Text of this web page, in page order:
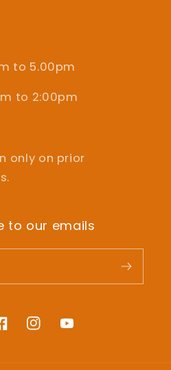
to 5.00pm
to 2:00pm
only on prior
to our emails
InstagramYouTube